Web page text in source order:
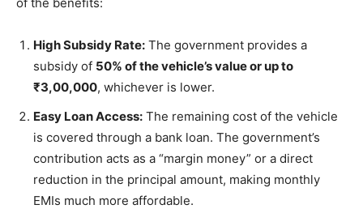
High Subsidy Rate: The government provides a
subsidy of 50% of the vehicle’s value or up to
₹3,00,000, whichever is lower.
Easy Loan Access: The remaining cost of the vehicle
is covered through a bank loan. The government’s
contribution acts as a “margin money” or a direct
reduction in the principal amount, making monthly
EMIs much more affordable.